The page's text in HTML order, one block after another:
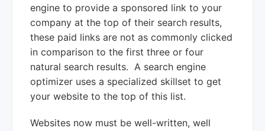
engine to provide a sponsored link to your
company at the top of their search results,
these paid links are not as commonly clicked
in comparison to the first three or four
natural search results. A search engine
optimizer uses a specialized skillset to get
your website to the top of this list.
Websites now must be well-written, well